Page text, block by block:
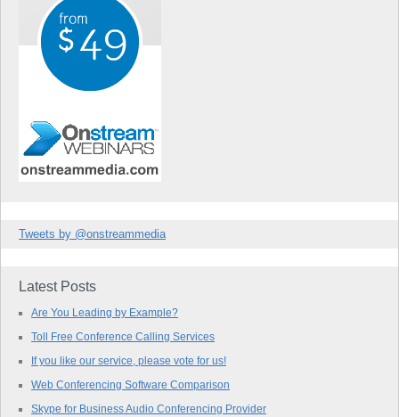
Tweets by @onstreammedia
Latest Posts
Are You Leading by Example?
Toll Free Conference Calling Services
If you like our service, please vote for us!
Web Conferencing Software Comparison
Skype for Business Audio Conferencing Provider